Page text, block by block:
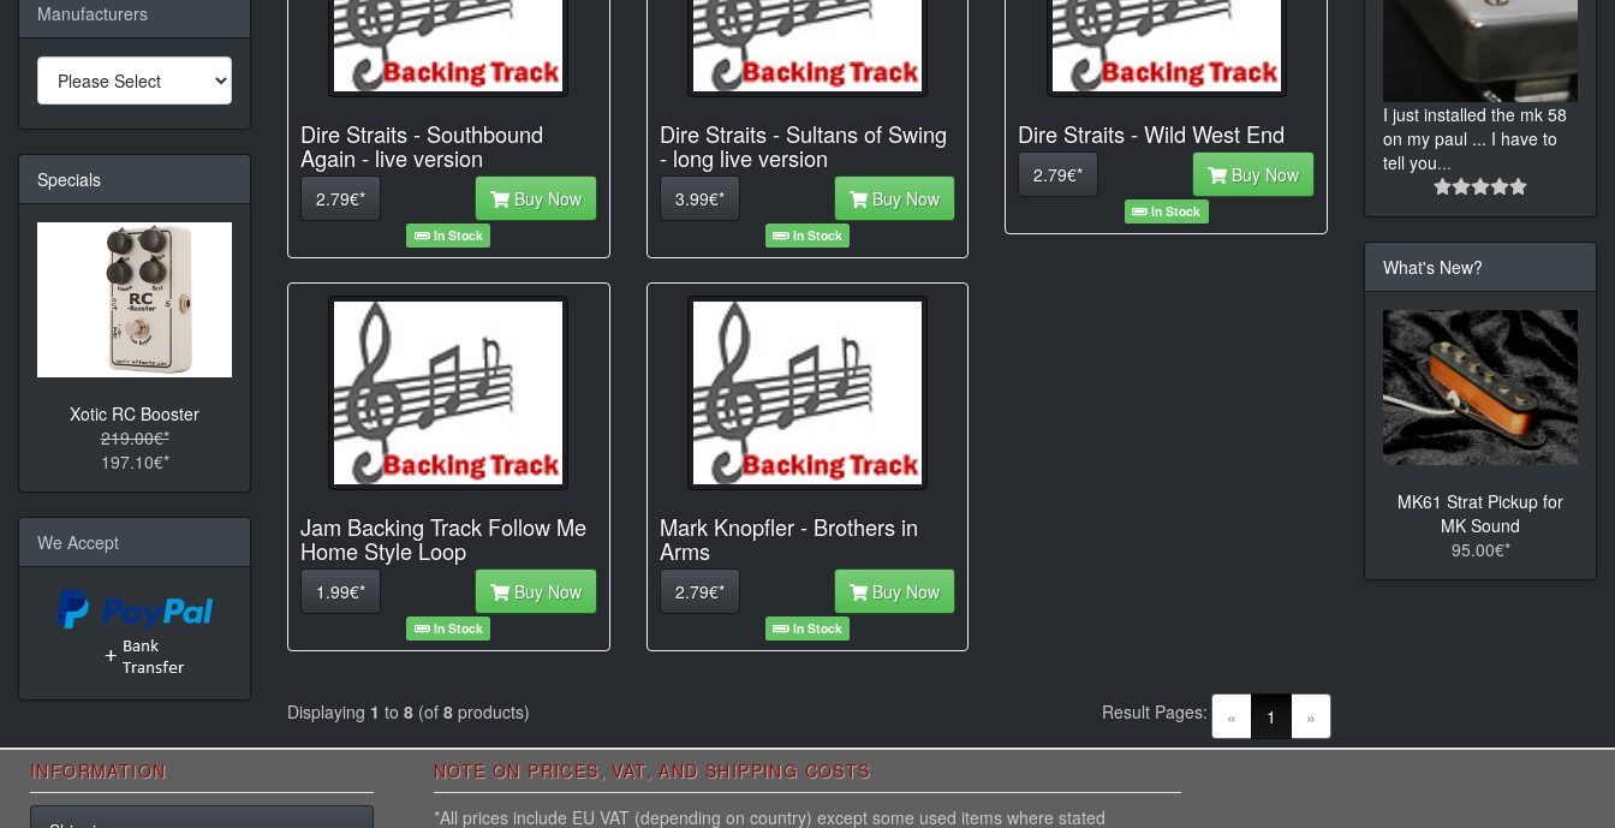
Dire Straits - Southbound
Again - live version
2.79€* Buy Now
In Stock
Dire Straits - Sultans of Swing
- long live version
3.99€* Buy Now
In Stock
Dire Straits - Wild West End
2.79€* Buy Now
In Stock
Jam Backing Track Follow Me
Home Style Loop
1.99€* Buy Now
In Stock
Mark Knopfler - Brothers in
Arms
2.79€* Buy Now
In Stock
Displaying 1 to 8 (of 8 products) « 1 (current)
»
Result Pages:
Manufacturers
Specials
Xotic RC Booster
219.00€*
197.10€*
We Accept
I just installed the mk 58
on my paul ... I have to
tell you...
What's New?
MK61 Strat Pickup for
MK Sound
95.00€*
INFORMATION
NOTE ON PRICES, VAT, AND SHIPPING COSTS
*All prices include EU VAT (depending on country) except some used items where stated